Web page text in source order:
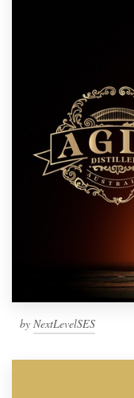
by NextLevelSES